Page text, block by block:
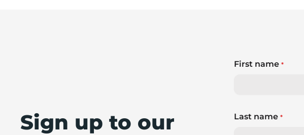
Sign up to our
First name*
Last name*